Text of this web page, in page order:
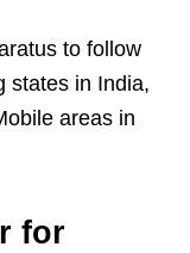
to follow
states in India,
areas in
for